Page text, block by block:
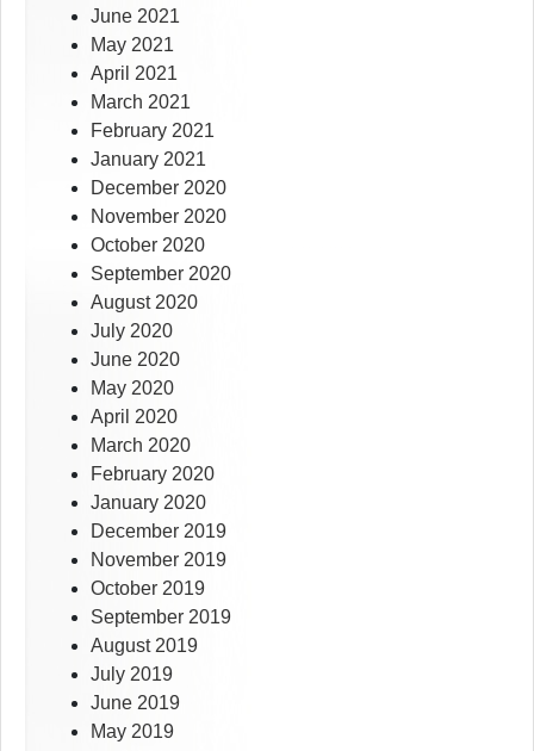
June 2021
May 2021
April 2021
March 2021
February 2021
January 2021
December 2020
November 2020
October 2020
September 2020
August 2020
July 2020
June 2020
May 2020
April 2020
March 2020
February 2020
January 2020
December 2019
November 2019
October 2019
September 2019
August 2019
July 2019
June 2019
May 2019